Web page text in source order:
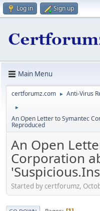
Log in Sign up
Main Menu
certforumz.com ► Anti-Virus
►
An Open Letter to Symantec
Reproduced
An Open
Corporation
Started by certforumz,